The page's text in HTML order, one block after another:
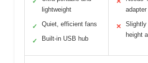
lightweight
✓ Quiet, efficient fans
✓ Built-in USB hub
adapter
✕
Slightly
height